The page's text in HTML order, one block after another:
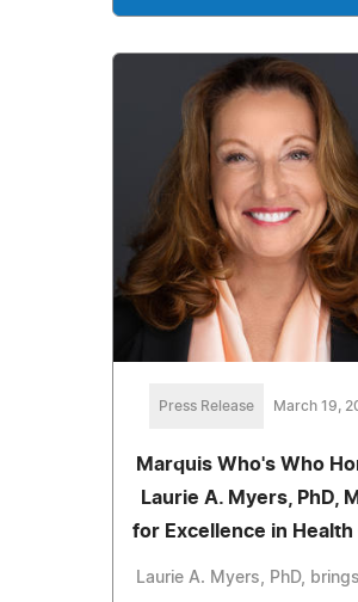
Press Release March 19,
Marquis Who's Who
Laurie A. Myers, PhD,
for Excellence in Health
Laurie A. Myers, PhD,